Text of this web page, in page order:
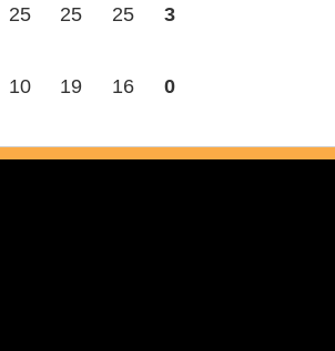
25 25 25 3
10 19 16 0